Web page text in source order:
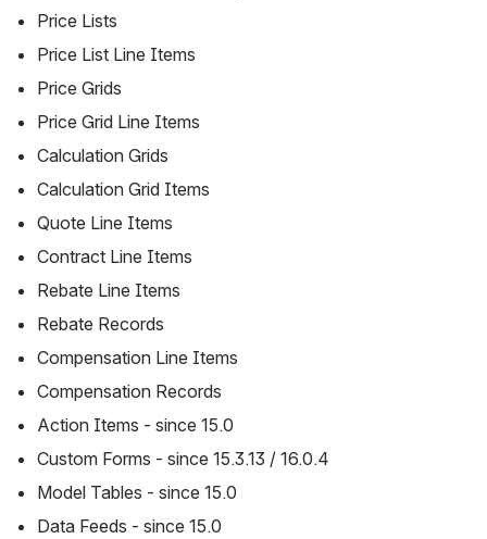
Price Lists
Price List Line Items
Price Grids
Price Grid Line Items
Calculation Grids
Calculation Grid Items
Quote Line Items
Contract Line Items
Rebate Line Items
Rebate Records
Compensation Line Items
Compensation Records
Action Items - since 15.0
Custom Forms - since 15.3.13 / 16.0.4
Model Tables - since 15.0
Data Feeds - since 15.0